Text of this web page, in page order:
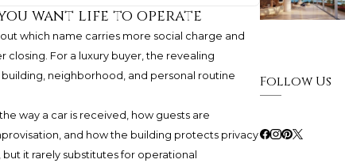
want life to operate
which name carries more social charge and
For a luxury buyer, the revealing
neighborhood, and personal routine
way a car is received, how guests are
and how the building protects privacy
it rarely substitutes for operational
Follow Us